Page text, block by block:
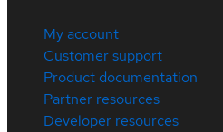
My account
Customer support
Product documentation
Partner resources
Developer resources